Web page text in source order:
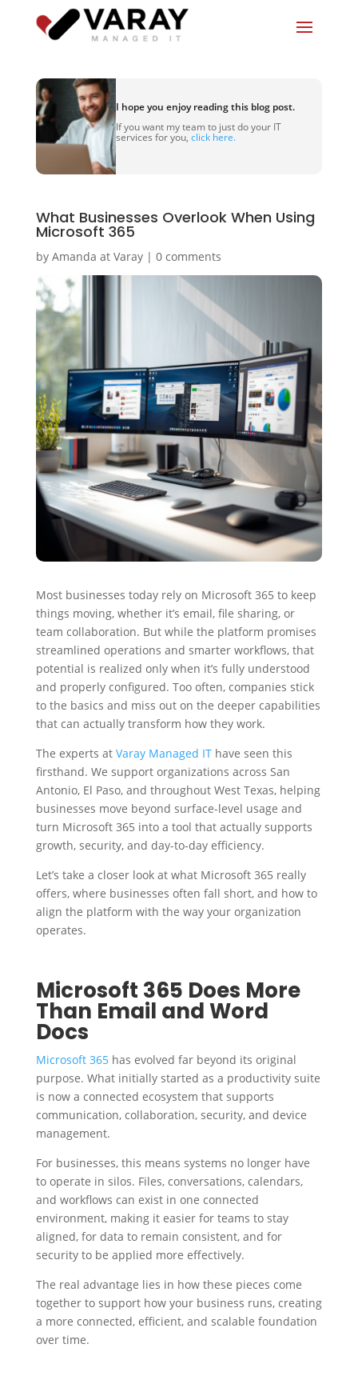
I hope you enjoy reading this blog post.
If you want my team to just do your IT
services for you, click here.
What Businesses Overlook When Using
Microsoft 365
by Amanda at Varay| 0 comments
Most businesses today rely on Microsoft 365 to keep
things moving, whether it’s email, file sharing, or
team collaboration. But while the platform promises
streamlined operations and smarter workflows, that
potential is realized only when it’s fully understood
and properly configured. Too often, companies stick
to the basics and miss out on the deeper capabilities
that can actually transform how they work.
The experts at Varay Managed IThave seen this
firsthand. We support organizations across San
Antonio, El Paso, and throughout West Texas, helping
businesses move beyond surface-level usage and
turn Microsoft 365 into a tool that actually supports
growth, security, and day-to-day efficiency.
Let’s take a closer look at what Microsoft 365 really
offers, where businesses often fall short, and how to
align the platform with the way your organization
operates.
Microsoft 365 Does More
Than Email and Word
Docs
Microsoft 365has evolved far beyond its original
purpose. What initially started as a productivity suite
is now a connected ecosystem that supports
communication, collaboration, security, and device
management.
For businesses, this means systems no longer have
to operate in silos. Files, conversations, calendars,
and workflows can exist in one connected
environment, making it easier for teams to stay
aligned, for data to remain consistent, and for
security to be applied more effectively.
The real advantage lies in how these pieces come
together to support how your business runs, creating
a more connected, efficient, and scalable foundation
over time.